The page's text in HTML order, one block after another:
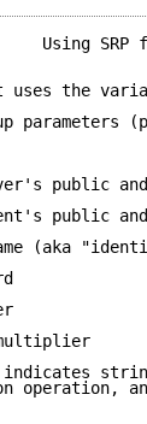
Using SRP
uses the
parameters
public
public
(aka
operation,